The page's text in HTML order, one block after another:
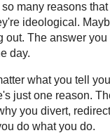
so many reasons
ideological.
out. The answer
day.
what you tell
just one reason.
you divert,
do what you do.